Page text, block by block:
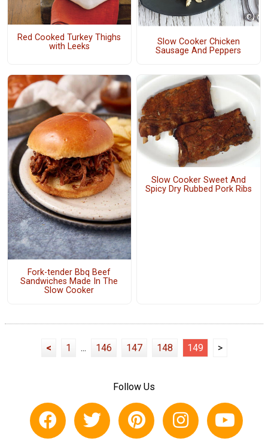
Red Cooked Turkey Thighs
with Leeks
Slow Cooker Chicken
Sausage And Peppers
Fork-tender Bbq Beef
Sandwiches Made In The
Slow Cooker
Slow Cooker Sweet And
Spicy Dry Rubbed Pork Ribs
< 1 ... 146 147 148 149 >
Follow Us